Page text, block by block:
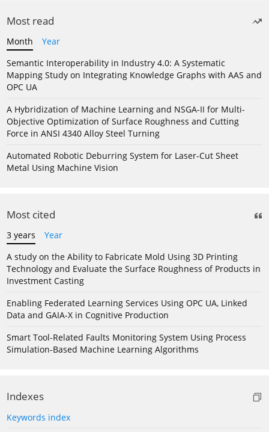
Most read
Month
Year
Semantic Interoperability in Industry 4.0: A Systematic
Mapping Study on Integrating Knowledge Graphs with AAS and
OPC UA
A Hybridization of Machine Learning and NSGA-II for Multi-
Objective Optimization of Surface Roughness and Cutting
Force in ANSI 4340 Alloy Steel Turning
Automated Robotic Deburring System for Laser-Cut Sheet
Metal Using Machine Vision
Most cited
3 years
Year
A study on the Ability to Fabricate Mold Using 3D Printing
Technology and Evaluate the Surface Roughness of Products in
Investment Casting
Enabling Federated Learning Services Using OPC UA, Linked
Data and GAIA-X in Cognitive Production
Smart Tool-Related Faults Monitoring System Using Process
Simulation-Based Machine Learning Algorithms
Indexes
Keywords index